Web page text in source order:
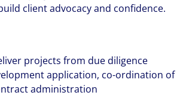
client advocacy and confidence.
projects from due diligence
application, co-ordination of
administration